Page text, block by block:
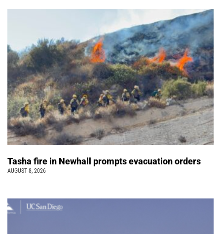
Tasha fire in Newhall prompts evacuation orders
AUGUST 8, 2026